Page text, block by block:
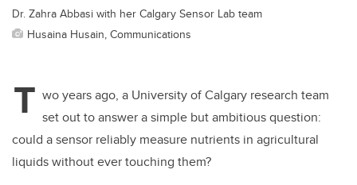
Dr. Zahra Abbasi with her Calgary Sensor Lab team
Husaina Husain, Communications
T wo years ago, a University of Calgary research team
set out to answer a simple but ambitious question:
could a sensor reliably measure nutrients in agricultural
liquids without ever touching them?